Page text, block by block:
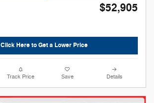
$52,905
Click Here to Get a Lower Price
Track Price Save Details